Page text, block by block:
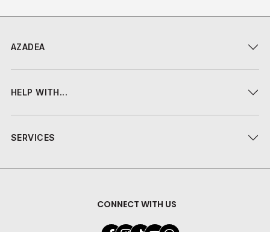
AZADEA
HELP WITH...
SERVICES
CONNECT WITH US